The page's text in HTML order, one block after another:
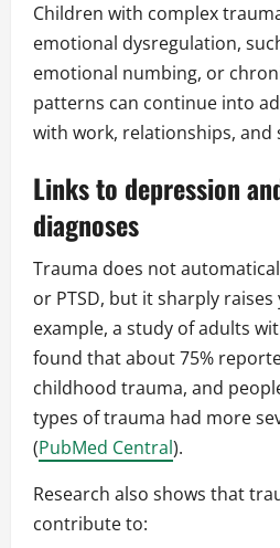
Children with complex
emotional dysregulation,
emotional numbing, or
patterns can continue into
with work, relationships, and
Links to depression
diagnoses
Trauma does not
or PTSD, but it sharply
example, a study of adults
found that about 75%
childhood trauma, and
types of trauma had more
(PubMed Central).
Research also shows that
contribute to: